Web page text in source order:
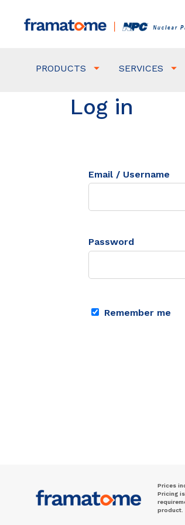
PRODUCTS SERVICES
Log in
Email / Username
Password
Remember me
Prices
Pricing
product.